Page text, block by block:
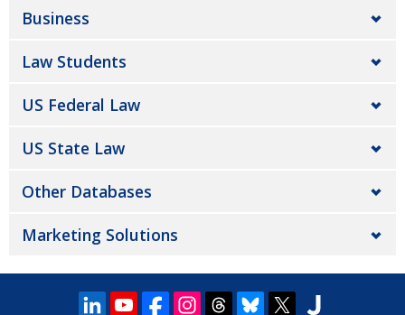
Business
Law Students
US Federal Law
US State Law
Other Databases
Marketing Solutions